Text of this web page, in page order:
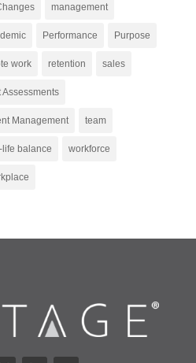
management
Performance Purpose
work retention sales
Assessments
Management team
life balance workforce